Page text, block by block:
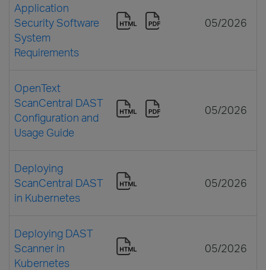
Application
Security Software
System
Requirements
05/2026
OpenText
ScanCentral DAST
Configuration and
Usage Guide
05/2026
Deploying
ScanCentral DAST
in Kubernetes
05/2026
Deploying DAST
Scanner in
Kubernetes
05/2026